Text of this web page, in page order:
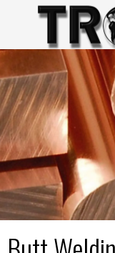
HIGH